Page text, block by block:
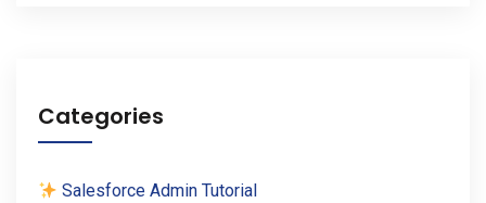
Categories
Salesforce Admin Tutorial